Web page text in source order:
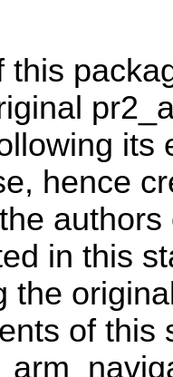
this
its
hence
in this
the
of this